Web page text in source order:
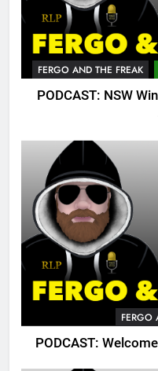
FERGO AND THE FREAK
PODCAST: NSW
FERGO
PODCAST: